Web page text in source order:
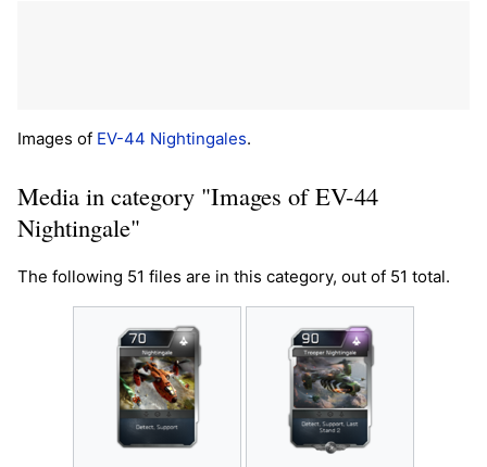
Images of EV-44 Nightingales.
Media in category "Images of EV-44
Nightingale"
The following 51 files are in this category, out of 51 total.